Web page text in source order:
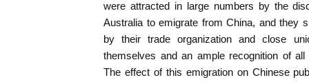
were attracted in large numbers by the
Australia to emigrate from China, and they
by their trade organization and close
themselves and an ample recognition of
The effect of this emigration on Chinese